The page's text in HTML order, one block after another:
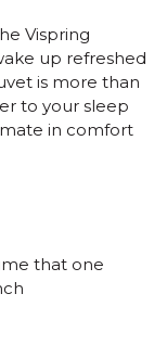
Vispring
up refreshed
is more than
to your sleep
in comfort
that one